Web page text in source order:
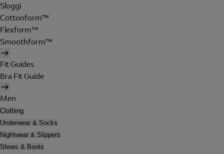
Sloggi
Cottonform™
Flexform™
Smoothform™
Fit Guides
Bra Fit Guide
Men
Clothing
Underwear & Socks
Nightwear & Slippers
Shoes & Boots